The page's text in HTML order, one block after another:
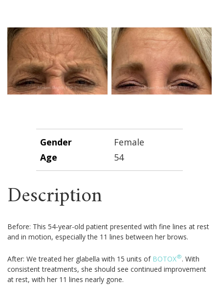
Gender
Female
Age
54
Description
Before: This 54-year-old patient presented with fine lines at rest
and in motion, especially the 11 lines between her brows.
After: We treated her glabella with 15 units of BOTOX®. With
consistent treatments, she should see continued improvement
at rest, with her 11 lines nearly gone.